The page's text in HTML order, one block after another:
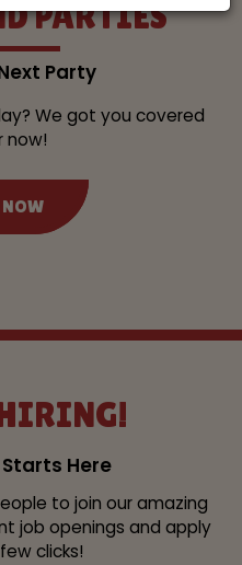
PARTIES
Party
We got you covered
now!
Here
to join our amazing
job openings and apply
clicks!